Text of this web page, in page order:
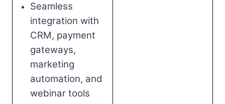
Seamless
integration with
CRM, payment
gateways,
marketing
automation, and
webinar tools